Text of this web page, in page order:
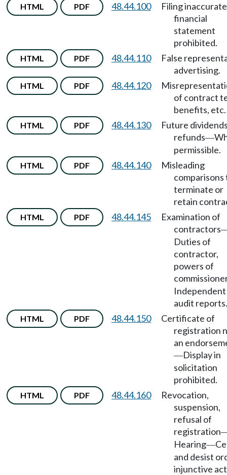
HTML PDF 48.44.100
Filing inaccurate
financial
statement
prohibited.
HTML PDF 48.44.110
False
advertising.
HTML PDF 48.44.120
of contract
benefits, etc.
HTML PDF 48.44.130
Future
refunds—
permissible.
HTML PDF 48.44.140
Misleading
comparisons
terminate or
retain
HTML PDF 48.44.145
Examination of
contractors
Duties of
contractor,
powers of
Independent
audit reports.
HTML PDF 48.44.150
Certificate of
registration
an
—Display in
solicitation
prohibited.
HTML PDF 48.44.160
Revocation,
suspension,
refusal of
registration
Hearing—
and desist
injunctive